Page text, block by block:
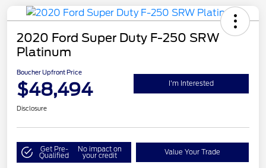
2020 Ford Super Duty F-250 SRW
Platinum
Boucher Upfront Price
$48,494 I'm Interested
Disclosure
Get Pre-
Qualified
No impact on
your credit Value Your Trade